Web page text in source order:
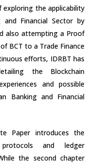
the applicability
Financial Sector by
also attempting a Proof
BCT to a Trade Finance
efforts, IDRBT has
the Blockchain
and possible
Banking and Financial
Paper introduces the
protocols and ledger
the second chapter